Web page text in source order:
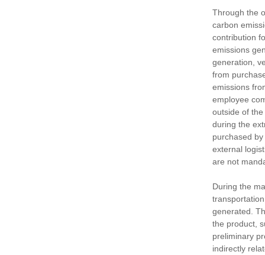
Through the
carbon
contribution
emissions
generation,
from
emissions
employee
outside of
during the
purchased
external
are not
During the
generated.
the product,
preliminary
indirectly